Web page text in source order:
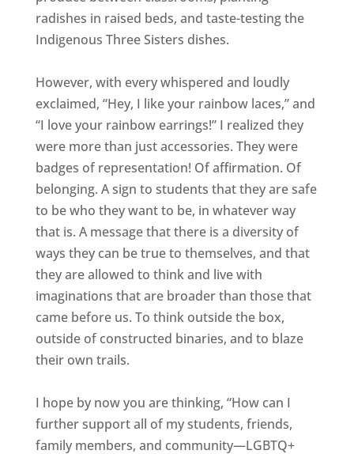
radishes in raised beds, and taste-testing the
Indigenous Three Sisters dishes.
However, with every whispered and loudly
exclaimed, “Hey, I like your rainbow laces,” and
“I love your rainbow earrings!” I realized they
were more than just accessories. They were
badges of representation! Of affirmation. Of
belonging. A sign to students that they are safe
to be who they want to be, in whatever way
that is. A message that there is a diversity of
ways they can be true to themselves, and that
they are allowed to think and live with
imaginations that are broader than those that
came before us. To think outside the box,
outside of constructed binaries, and to blaze
their own trails.
I hope by now you are thinking, “How can I
further support all of my students, friends,
family members, and community—LGBTQ+